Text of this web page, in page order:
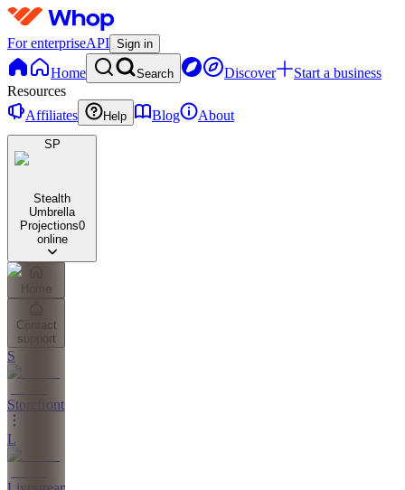
For enterpriseAPI Sign in
Home Search Discover
Start a business
Resources
Affiliates
Help Blog About
SP
Stealth
Umbrella
Projections0
online
Home
Contact
support
S
Storefront
L